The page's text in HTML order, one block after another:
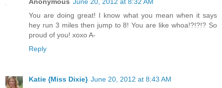
You are doing great! I know what you mean when it says
hey run 3 miles then jump to 8! You are like whoa!?!?!? So
proud of you! xoxo A-
Reply
Katie {Miss Dixie} June 20, 2012 at 8:43 AM